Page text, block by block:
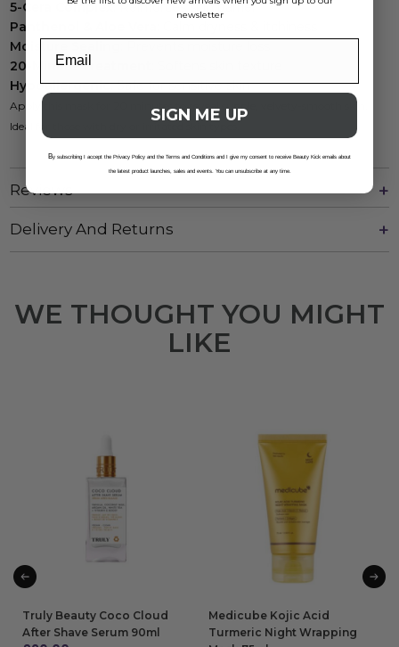
5-Cera Complex: Reinforces skin barrier
Panthenol & Aloe Vera
Moisture Sealing
20-Minute Treatment
Hypoallergenic: Safe for sensitive skin
Apply this mask for 20 minutes to reveal supple, velvety-smooth skin.
Ideal for those with dry or irritated skin types.
Reviews
Delivery And Returns
WE THOUGHT YOU MIGHT
LIKE
Truly Beauty Coco Cloud
After Shave Serum 90ml
Medicube Kojic Acid
Turmeric Night Wrapping
newsletter
SIGN ME UP
By subscribing I accept the Privacy Policy and the Terms and Conditions and I give my consent to receive Beauty Kick emails about
the latest product launches, sales and events. You can unsubscribe at any time.